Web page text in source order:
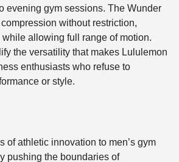
evening gym sessions. The Wunder
without restriction,
allowing full range of motion.
the versatility that makes Lululemon
enthusiasts who refuse to
or style.
of athletic innovation to men’s gym
pushing the boundaries of